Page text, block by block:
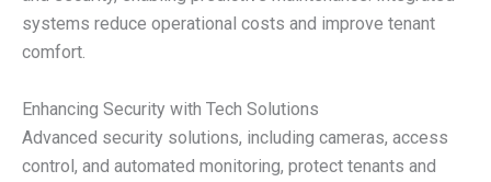
systems reduce operational costs and improve tenant
comfort.
Enhancing Security with Tech Solutions
Advanced security solutions, including cameras, access
control, and automated monitoring, protect tenants and